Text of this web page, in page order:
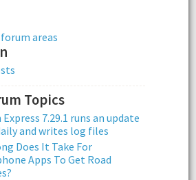
forum areas
Topics
7.29.1 runs an update
and writes log files
Does It Take For
Apps To Get Road